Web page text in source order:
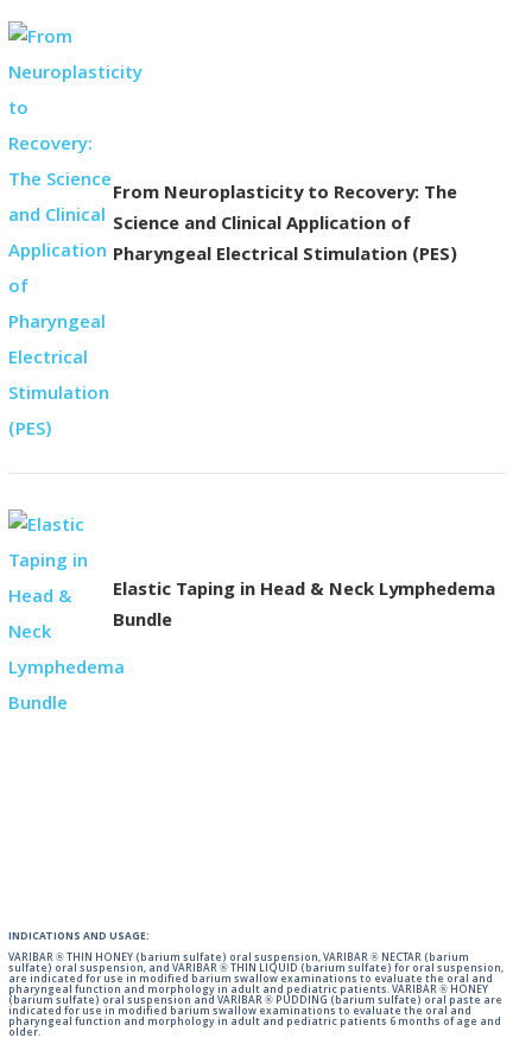
From Neuroplasticity to Recovery: The
Science and Clinical Application of
Pharyngeal Electrical Stimulation (PES)
Elastic Taping in Head & Neck Lymphedema
Bundle
INDICATIONS AND USAGE:
VARIBAR ® THIN HONEY (barium sulfate) oral suspension, VARIBAR ® NECTAR (barium
sulfate) oral suspension, and VARIBAR ® THIN LIQUID (barium sulfate) for oral suspension,
are indicated for use in modified barium swallow examinations to evaluate the oral and
pharyngeal function and morphology in adult and pediatric patients. VARIBAR ® HONEY
(barium sulfate) oral suspension and VARIBAR ® PUDDING (barium sulfate) oral paste are
indicated for use in modified barium swallow examinations to evaluate the oral and
pharyngeal function and morphology in adult and pediatric patients 6 months of age and
older.